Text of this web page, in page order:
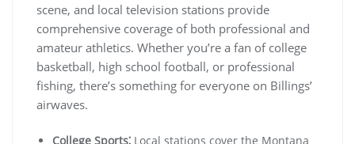
scene, and local television stations provide
comprehensive coverage of both professional and
amateur athletics. Whether you’re a fan of college
basketball, high school football, or professional
fishing, there’s something for everyone on Billings’
airwaves.
College Sports⁚ Local stations cover the Montana